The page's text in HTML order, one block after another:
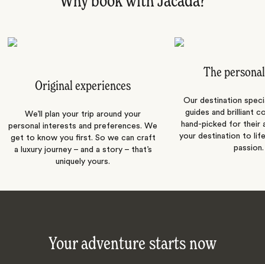
Original experiences
We’ll plan your trip around your
personal interests and preferences. We
get to know you first. So we can craft
a luxury journey – and a story – that’s
uniquely yours.
The
Our destination
guides and brilliant
hand-picked for their
your destination to
passion.
Your adventure starts now